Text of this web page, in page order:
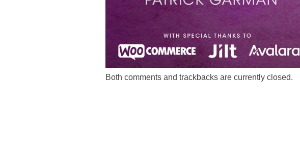
Both comments and trackbacks are currently closed.